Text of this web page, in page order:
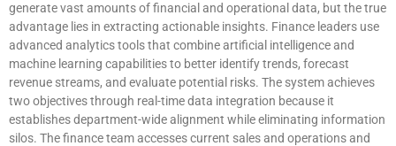
generate vast amounts of financial and operational data, but the true
advantage lies in extracting actionable insights. Finance leaders use
advanced analytics tools that combine artificial intelligence and
machine learning capabilities to better identify trends, forecast
revenue streams, and evaluate potential risks. The system achieves
two objectives through real-time data integration because it
establishes department-wide alignment while eliminating information
silos. The finance team accesses current sales and operations and